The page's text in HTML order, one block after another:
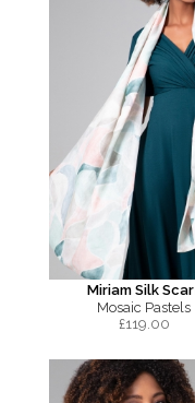
Miriam Silk
Mosaic Pastels
£119.00